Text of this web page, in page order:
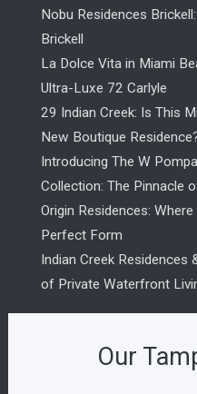
Nobu Residences
Brickell
La Dolce Vita in Miami
Ultra-Luxe 72 Carlyle
29 Indian Creek: Is This
New Boutique
Introducing The W
Collection: The Pinnacle
Origin Residences:
Perfect Form
Indian Creek Residences
of Private Waterfront
Our